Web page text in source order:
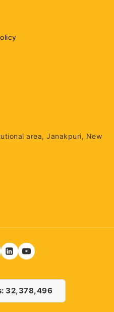
area, Janakpuri, New
32,378,496